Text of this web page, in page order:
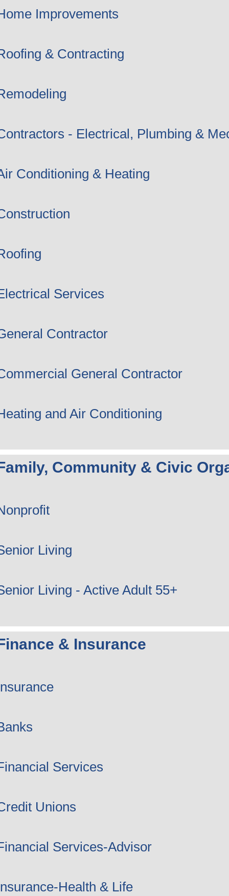
Improvements
& Contracting
- Electrical, Plumbing &
Conditioning & Heating
Services
Contractor
General Contractor
and Air Conditioning
Community & Civic
Living
Living - Active Adult 55+
& Insurance
Services
Unions
Services-Advisor
Health & Life